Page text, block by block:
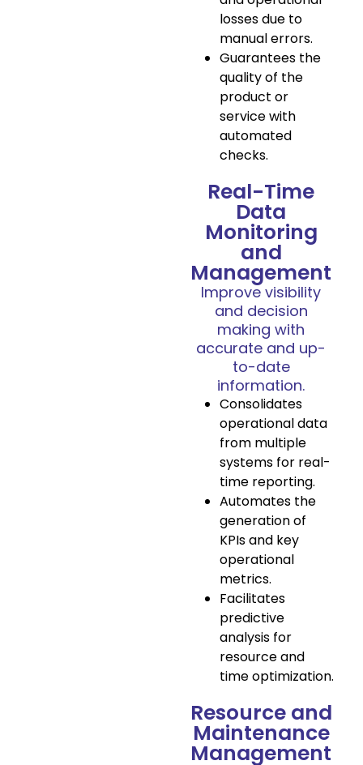
losses due to
manual errors.
Guarantees the
quality of the
product or
service with
automated
checks.
Real-Time
Data
Monitoring
and
Management
Improve visibility
and decision
making with
accurate and up-
to-date
information.
Consolidates
operational data
from multiple
systems for real-
time reporting.
Automates the
generation of
KPIs and key
operational
metrics.
Facilitates
predictive
analysis for
resource and
time optimization.
Resource and
Maintenance
Management